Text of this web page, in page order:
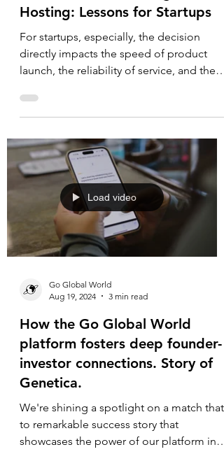
How to Choose the Right Cloud
Hosting: Lessons for Startups
For startups, especially, the decision
directly impacts the speed of product
launch, the reliability of service, and the
ability to scale without distractions.
Load video
Aug 19, 2024
3 min read
How the Go Global World
platform fosters deep founder-
investor connections. Story of
Genetica.
We're shining a spotlight on a match that
to remarkable success story that